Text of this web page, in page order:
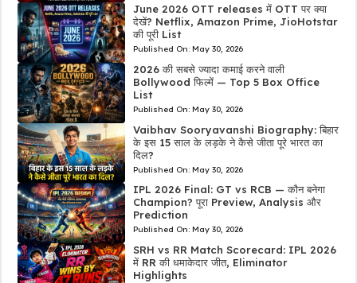
June 2026 OTT releases में OTT पर क्या
देखें? Netflix, Amazon Prime, JioHotstar
की पूरी List
Published On: May 30, 2026
2026 की सबसे ज्यादा कमाई करने वाली
Bollywood फिल्में — Top 5 Box Office
List
Published On: May 30, 2026
Vaibhav Sooryavanshi Biography: बिहार
के इस 15 साल के लड़के ने कैसे जीता पूरे भारत का
दिल?
Published On: May 30, 2026
IPL 2026 Final: GT vs RCB — कौन बनेगा
Champion? पूरा Preview, Analysis और
Prediction
Published On: May 30, 2026
SRH vs RR Match Scorecard: IPL 2026
में RR की धमाकेदार जीत, Eliminator
Highlights